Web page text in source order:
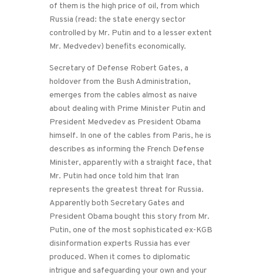
of them is the high price of oil, from which
Russia (read: the state energy sector
controlled by Mr. Putin and to a lesser extent
Mr. Medvedev) benefits economically.
Secretary of Defense Robert Gates, a
holdover from the Bush Administration,
emerges from the cables almost as naive
about dealing with Prime Minister Putin and
President Medvedev as President Obama
himself. In one of the cables from Paris, he is
describes as informing the French Defense
Minister, apparently with a straight face, that
Mr. Putin had once told him that Iran
represents the greatest threat for Russia.
Apparently both Secretary Gates and
President Obama bought this story from Mr.
Putin, one of the most sophisticated ex-KGB
disinformation experts Russia has ever
produced. When it comes to diplomatic
intrigue and safeguarding your own and your